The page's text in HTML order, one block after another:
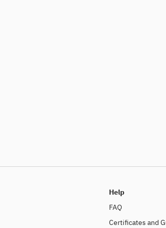
Help
FAQ
Certificates and